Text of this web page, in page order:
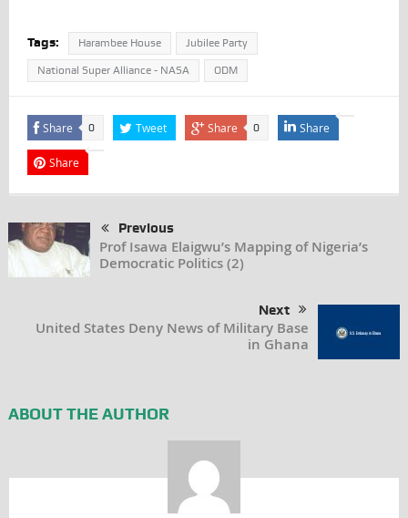
Tags: Harambee House Jubilee Party
National Super Alliance - NASA ODM
Share 0 Tweet Share 0 Share
Share
Previous
Prof Isawa Elaigwu’s Mapping of Nigeria’s
Democratic Politics (2)
Next
United States Deny News of Military Base
in Ghana
ABOUT THE AUTHOR